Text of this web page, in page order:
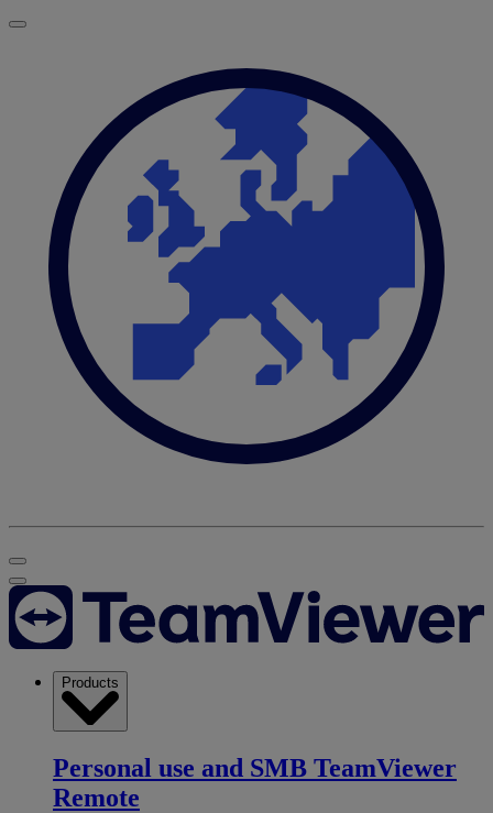
Products
Personal use and SMB TeamViewer
Remote